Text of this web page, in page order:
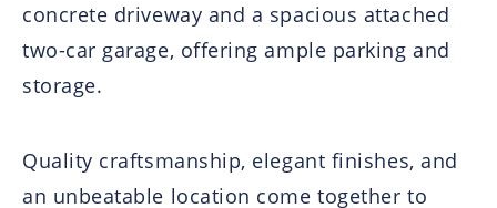
concrete driveway and a spacious attached
two-car garage, offering ample parking and
storage.
Quality craftsmanship, elegant finishes, and
an unbeatable location come together to